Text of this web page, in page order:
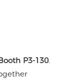
P3-130.